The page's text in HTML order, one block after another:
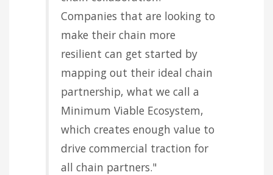
Companies that are looking to
make their chain more
resilient can get started by
mapping out their ideal chain
partnership, what we call a
Minimum Viable Ecosystem,
which creates enough value to
drive commercial traction for
all chain partners."